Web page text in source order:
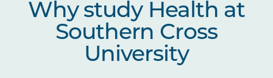
Why study Health at
Southern Cross
University